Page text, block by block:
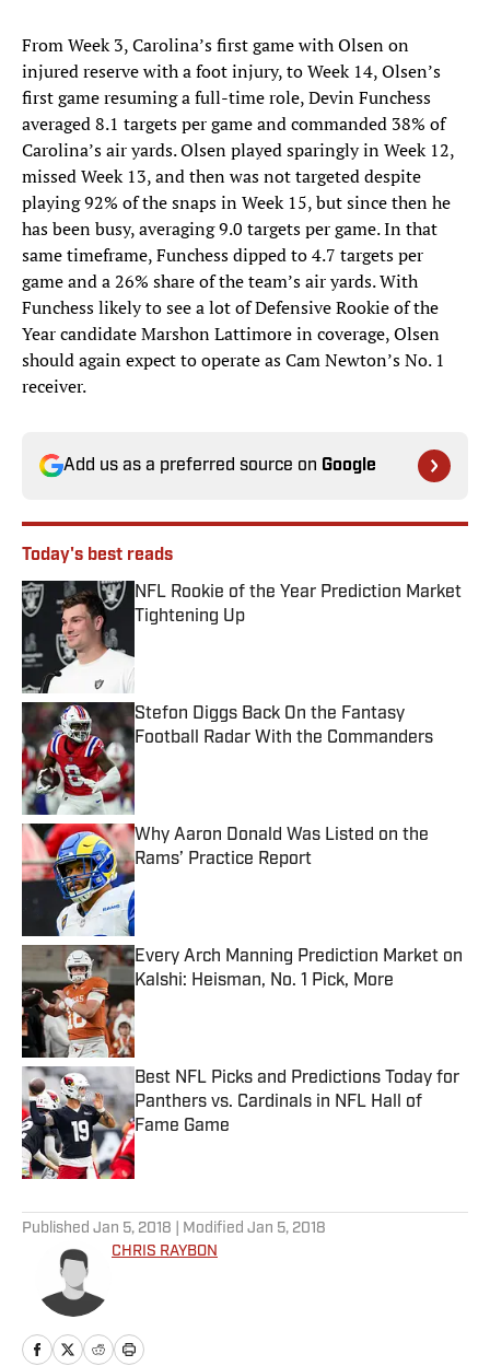
From Week 3, Carolina’s first game with Olsen on
injured reserve with a foot injury, to Week 14, Olsen’s
first game resuming a full-time role, Devin Funchess
averaged 8.1 targets per game and commanded 38% of
Carolina’s air yards. Olsen played sparingly in Week 12,
missed Week 13, and then was not targeted despite
playing 92% of the snaps in Week 15, but since then he
has been busy, averaging 9.0 targets per game. In that
same timeframe, Funchess dipped to 4.7 targets per
game and a 26% share of the team’s air yards. With
Funchess likely to see a lot of Defensive Rookie of the
Year candidate Marshon Lattimore in coverage, Olsen
should again expect to operate as Cam Newton’s No. 1
receiver.
Add us as a preferred source on Google
Today's best reads
NFL Rookie of the Year Prediction Market
Tightening Up
Stefon Diggs Back On the Fantasy
Football Radar With the Commanders
Published by on Invalid Date
Why Aaron Donald Was Listed on the
Rams’ Practice Report
Published by on Invalid Date
Every Arch Manning Prediction Market on
Kalshi: Heisman, No. 1 Pick, More
Published by on Invalid Date
Best NFL Picks and Predictions Today for
Panthers vs. Cardinals in NFL Hall of
Fame Game
Published by on Invalid Date
Published Jan 5, 2018 | Modified Jan 5, 2018
CHRIS RAYBON